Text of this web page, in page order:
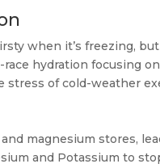
when it’s freezing,
race hydration focusing
stress of cold-weather
magnesium stores,
and Potassium to